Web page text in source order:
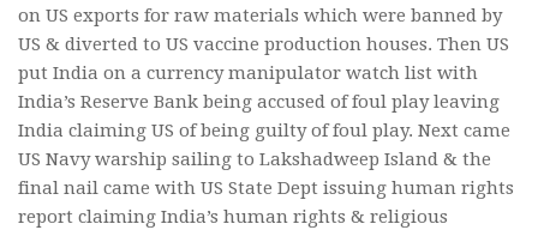
on US exports for raw materials which were banned by
US & diverted to US vaccine production houses. Then US
put India on a currency manipulator watch list with
India’s Reserve Bank being accused of foul play leaving
India claiming US of being guilty of foul play. Next came
US Navy warship sailing to Lakshadweep Island & the
final nail came with US State Dept issuing human rights
report claiming India’s human rights & religious